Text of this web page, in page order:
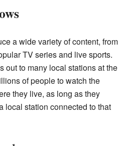
a wide variety of content, from
TV series and live sports.
out to many local stations at the
of people to watch the
they live, as long as they
local station connected to that